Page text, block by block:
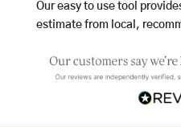
Our easy to use tool
estimate from local,